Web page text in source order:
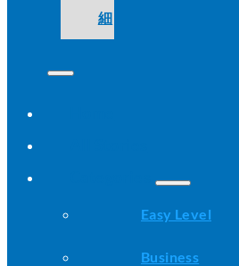
細
Easy Level
Business